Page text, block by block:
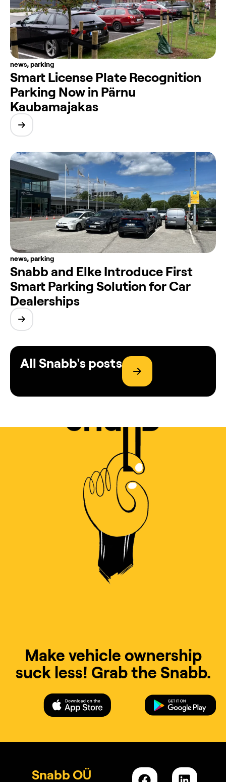
news,parking
Smart License Plate Recognition
Parking Now in Pärnu
Kaubamajakas
news,parking
Snabb and Elke Introduce First
Smart Parking Solution for Car
Dealerships
All Snabb's posts
Make vehicle ownership
suck less! Grab the Snabb.
Snabb OÜ